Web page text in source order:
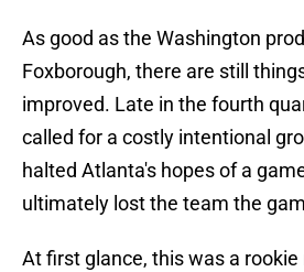
As good as the Washington
Foxborough, there are still
improved. Late in the fourth
called for a costly intentional
halted Atlanta's hopes of a
ultimately lost the team the
At first glance, this was a